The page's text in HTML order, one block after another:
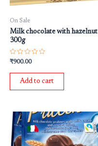
On Sale
Milk chocolate with hazelnut
300g
Rated
out
₹900.00
Add to cart